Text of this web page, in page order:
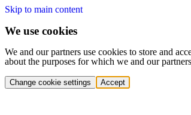
Skip to main content
We use cookies
We and our partners use cookies to store and
about the purposes for which we and our
Change cookie settings Accept